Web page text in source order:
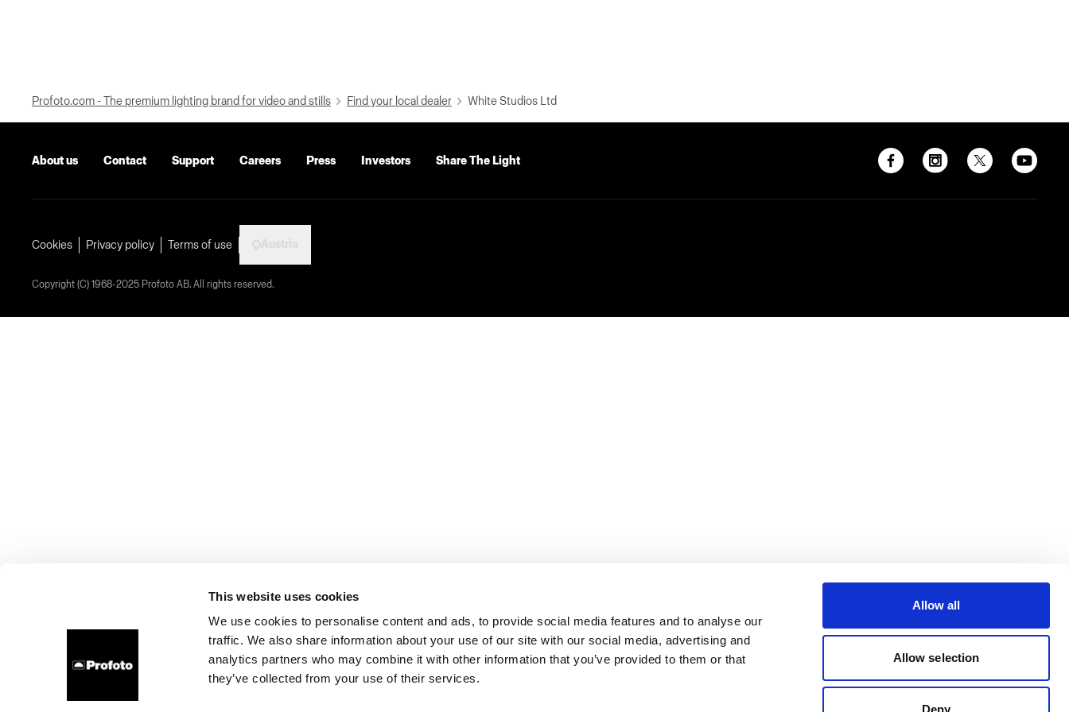
This website uses cookies
We use cookies to personalise content and ads, to provide social media features and to analyse our
traffic. We also share information about your use of our site with our social media, advertising and
analytics partners who may combine it with other information that you’ve provided to them or that
they’ve collected from your use of their services.
Allow all
Allow selection
Deny
Profoto.com - The premium lighting brand for video and stills Find your local dealer White Studios Ltd
About us Contact Support Careers Press Investors Share The Light
Cookies Privacy policy Terms of use
Copyright (C) 1968-2025 Profoto AB. All rights reserved.